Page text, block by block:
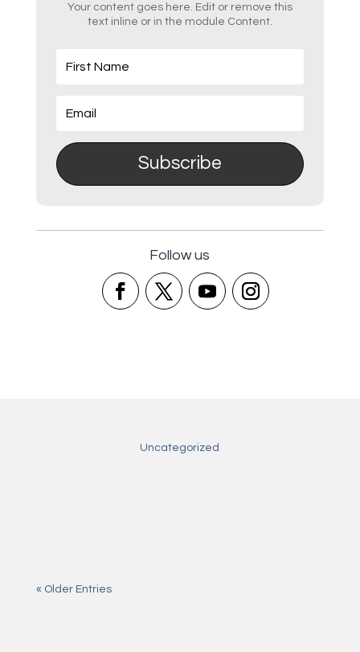
Your content goes here. Edit or remove this
text inline or in the module Content.
Subscribe
Follow us
Uncategorized
« Older Entries